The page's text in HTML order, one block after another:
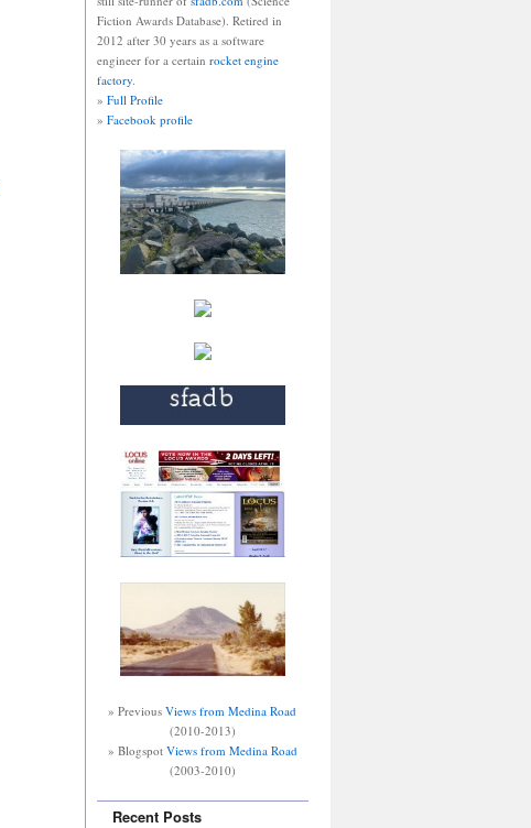
Fiction Awards Database). Retired in
2012 after 30 years as a software
engineer for a certain rocket engine
factory.
» Full Profile
» Facebook profile
» PreviousViews from Medina Road
(2010-2013)
» Blogspot Views from Medina Road
(2003-2010)
Recent Posts